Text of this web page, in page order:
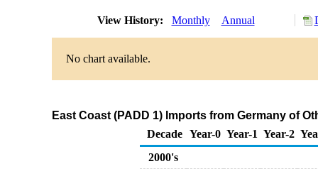
View History: Monthly Annual
No chart available.
East Coast (PADD 1) Imports from Germany of
Decade Year-0 Year-1 Year-2
2000's